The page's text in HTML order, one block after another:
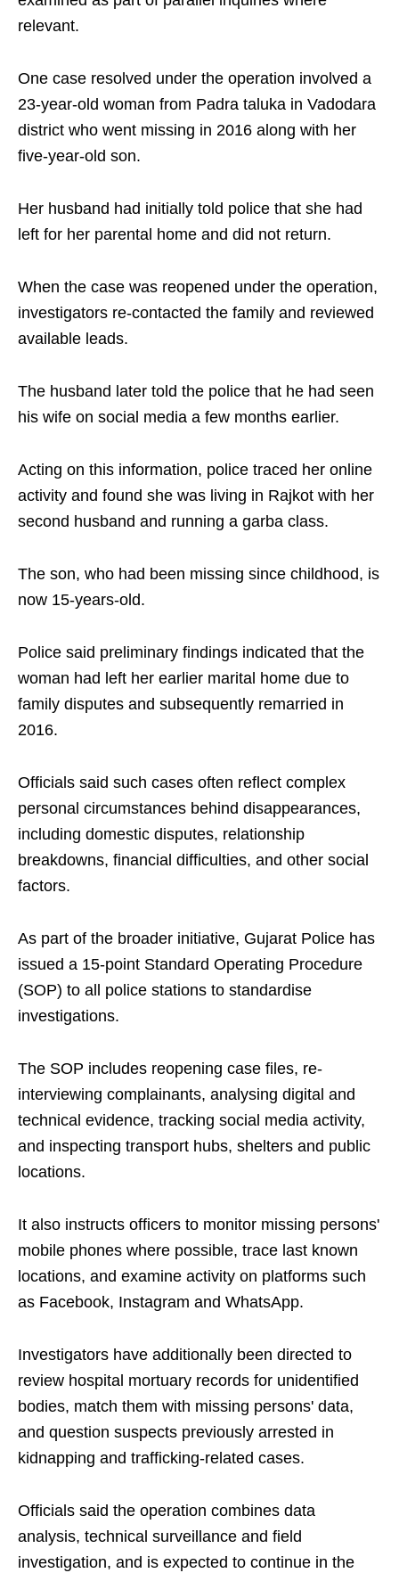
relevant.
One case resolved under the operation involved a
23-year-old woman from Padra taluka in Vadodara
district who went missing in 2016 along with her
five-year-old son.
Her husband had initially told police that she had
left for her parental home and did not return.
When the case was reopened under the operation,
investigators re-contacted the family and reviewed
available leads.
The husband later told the police that he had seen
his wife on social media a few months earlier.
Acting on this information, police traced her online
activity and found she was living in Rajkot with her
second husband and running a garba class.
The son, who had been missing since childhood, is
now 15-years-old.
Police said preliminary findings indicated that the
woman had left her earlier marital home due to
family disputes and subsequently remarried in
2016.
Officials said such cases often reflect complex
personal circumstances behind disappearances,
including domestic disputes, relationship
breakdowns, financial difficulties, and other social
factors.
As part of the broader initiative, Gujarat Police has
issued a 15-point Standard Operating Procedure
(SOP) to all police stations to standardise
investigations.
The SOP includes reopening case files, re-
interviewing complainants, analysing digital and
technical evidence, tracking social media activity,
and inspecting transport hubs, shelters and public
locations.
It also instructs officers to monitor missing persons'
mobile phones where possible, trace last known
locations, and examine activity on platforms such
as Facebook, Instagram and WhatsApp.
Investigators have additionally been directed to
review hospital mortuary records for unidentified
bodies, match them with missing persons' data,
and question suspects previously arrested in
kidnapping and trafficking-related cases.
Officials said the operation combines data
analysis, technical surveillance and field
investigation, and is expected to continue in the